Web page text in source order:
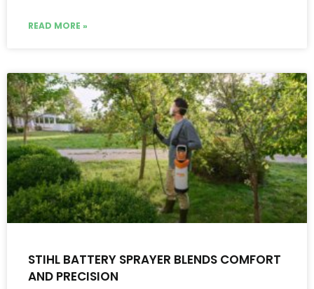
READ MORE »
STIHL BATTERY SPRAYER BLENDS COMFORT
AND PRECISION